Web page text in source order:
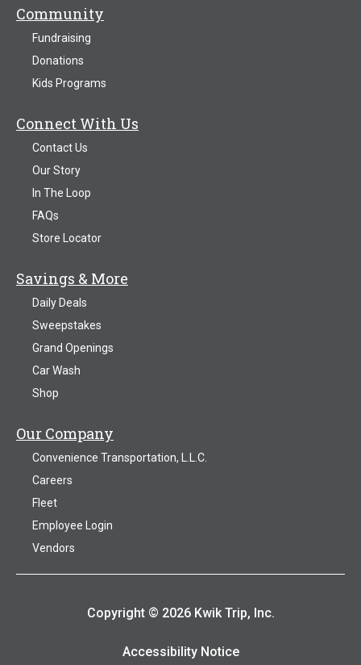
Community
Fundraising
Donations
Kids Programs
Connect With Us
Contact Us
Our Story
In The Loop
FAQs
Store Locator
Savings & More
Daily Deals
Sweepstakes
Grand Openings
Car Wash
Shop
Our Company
Convenience Transportation, L.L.C.
Careers
Fleet
Employee Login
Vendors
Copyright © 2026 Kwik Trip, Inc.
Accessibility Notice